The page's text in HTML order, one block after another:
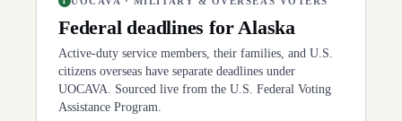
Federal deadlines forAlaska
Active-duty service members, their families, and U.S.
citizens overseas have separate deadlines under
UOCAVA. Sourced live from the U.S. Federal Voting
Assistance Program.